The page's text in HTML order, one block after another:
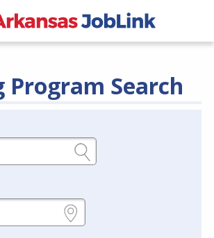
Program Search